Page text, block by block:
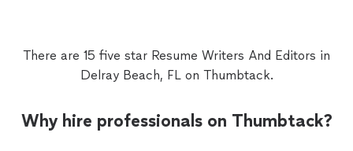
There are 15 five star Resume Writers And Editors in
Delray Beach, FL on Thumbtack.
Why hire professionals on Thumbtack?